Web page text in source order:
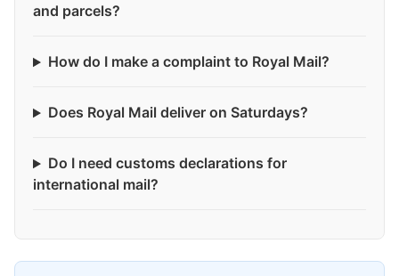
and parcels?
How do I make a complaint to Royal Mail?
Does Royal Mail deliver on Saturdays?
Do I need customs declarations for
international mail?